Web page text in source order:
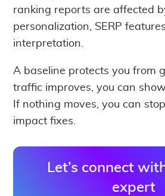
ranking reports are affected
personalization, SERP
interpretation.
A baseline protects you from
traffic improves, you can
If nothing moves, you can
impact fixes.
Let’s connect
expert